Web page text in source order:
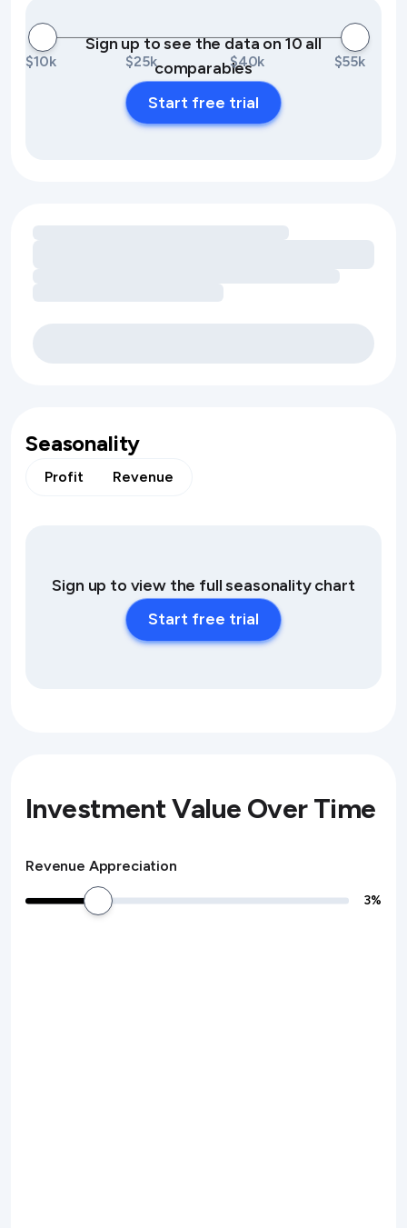
$10k $25k $40k $55k
Sign up to see the data on 10 all
comparables
Start free trial
Loading amenity revenue opportunities
Seasonality
Profit Revenue
Sign up to view the full seasonality chart
Start free trial
Investment Value Over Time
Revenue Appreciation
3%